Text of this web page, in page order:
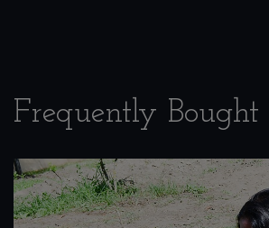
Frequently Bought